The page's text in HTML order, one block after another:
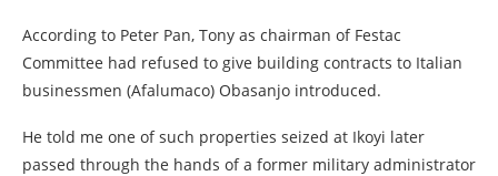
According to Peter Pan, Tony as chairman of Festac
Committee had refused to give building contracts to Italian
businessmen (Afalumaco) Obasanjo introduced.
He told me one of such properties seized at Ikoyi later
passed through the hands of a former military administrator